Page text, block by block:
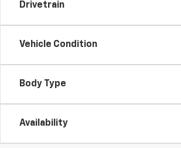
Drivetrain
Vehicle Condition
Body Type
Availability